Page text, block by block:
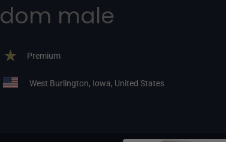
dom male
Premium
West Burlington, Iowa, United States